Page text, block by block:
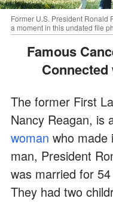
Former U.S. President Ronald
a moment in this undated file
Famous Cancer Women Who Have
The former First
Nancy Reagan, is
woman who made
man, President
was married for
They had two